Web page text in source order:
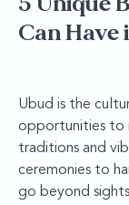
Can Have
Ubud is the
opportunities to
traditions and
ceremonies to
go beyond